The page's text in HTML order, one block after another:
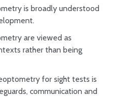
is broadly understood
are viewed as
rather than being
for sight tests is
communication and